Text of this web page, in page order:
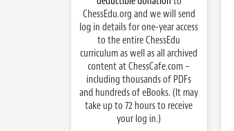
ChessEdu.org and we will send
log in details for one-year access
to the entire ChessEdu
curriculum as well as all archived
content at ChessCafe.com –
including thousands of PDFs
and hundreds of eBooks. (It may
take up to 72 hours to receive
your log in.)